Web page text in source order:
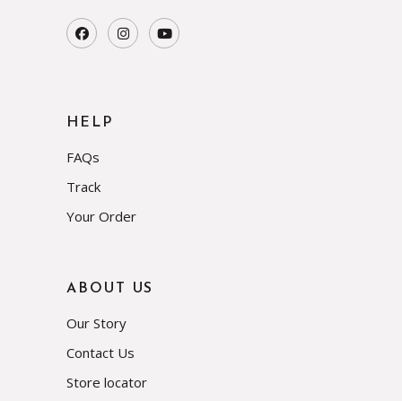
HELP
FAQs
Track
Your Order
ABOUT US
Our Story
Contact Us
Store locator